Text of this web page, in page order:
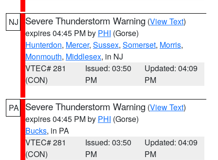
NJ Severe Thunderstorm Warning (View Text)
expires 04:45 PM by PHI (Gorse)
Hunterdon, Mercer, Sussex, Somerset, Morris,
Monmouth, Middlesex, in NJ
VTEC# 281
(CON)
Issued: 03:50
PM
Updated: 04:09
PM
PA Severe Thunderstorm Warning (View Text)
expires 04:45 PM by PHI (Gorse)
Bucks, in PA
VTEC# 281
(CON)
Issued: 03:50
PM
Updated: 04:09
PM